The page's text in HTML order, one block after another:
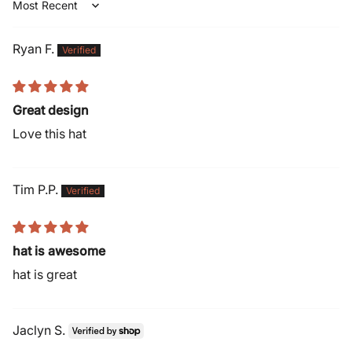
Sort by
Ryan F.
Great design
Love this hat
Tim P.P.
hat is awesome
hat is great
Jaclyn S.